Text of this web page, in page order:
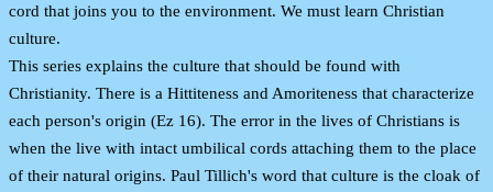
cord that joins you to the environment. We must learn Christian
culture.
This series explains the culture that should be found with
Christianity. There is a Hittiteness and Amoriteness that characterize
each person's origin (Ez 16). The error in the lives of Christians is
when the live with intact umbilical cords attaching them to the place
of their natural origins. Paul Tillich's word that culture is the cloak of